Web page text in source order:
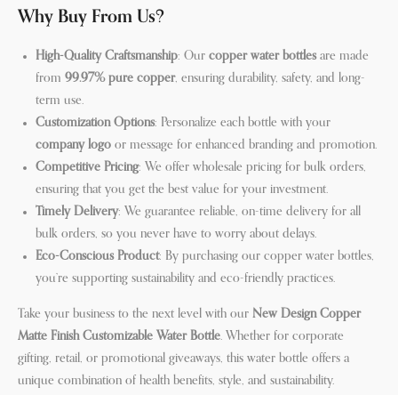
Why Buy From Us?
High-Quality Craftsmanship: Our copper water bottlesare made
from 99.97% pure copper, ensuring durability, safety, and long-
term use.
Customization Options: Personalize each bottle with your
company logo or message for enhanced branding and promotion.
Competitive Pricing: We offer wholesale pricing for bulk orders,
ensuring that you get the best value for your investment.
Timely Delivery: We guarantee reliable, on-time delivery for all
bulk orders, so you never have to worry about delays.
Eco-Conscious Product: By purchasing our copper water bottles,
you’re supporting sustainability and eco-friendly practices.
Take your business to the next level with our New Design Copper
Matte Finish Customizable Water Bottle . Whether for corporate
gifting, retail, or promotional giveaways, this water bottle offers a
unique combination of health benefits, style, and sustainability.